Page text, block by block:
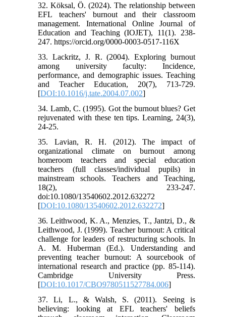
32. Köksal, Ö. (2024). The relationship between
EFL teachers' burnout and their classroom
management. International Online Journal of
Education and Teaching (IOJET), 11(1). 238-
247. https://orcid.org/0000-0003-0517-116X
33. Lackritz, J. R. (2004). Exploring burnout
among university faculty: Incidence,
performance, and demographic issues. Teaching
and Teacher Education, 20(7), 713-729.
[DOI:10.1016/j.tate.2004.07.002]
34. Lamb, C. (1995). Got the burnout blues? Get
rejuvenated with these ten tips. Learning, 24(3),
24-25.
35. Lavian, R. H. (2012). The impact of
organizational climate on burnout among
homeroom teachers and special education
teachers (full classes/individual pupils) in
mainstream schools. Teachers and Teaching,
18(2), 233-247.
doi:10.1080/13540602.2012.632272
[DOI:10.1080/13540602.2012.632272]
36. Leithwood, K. A., Menzies, T., Jantzi, D., &
Leithwood, J. (1999). Teacher burnout: A critical
challenge for leaders of restructuring schools. In
A. M. Huberman (Ed.). Understanding and
preventing teacher burnout: A sourcebook of
international research and practice (pp. 85-114).
Cambridge University Press.
[DOI:10.1017/CBO9780511527784.006]
37. Li, L., & Walsh, S. (2011). Seeing is
believing: looking at EFL teachers' beliefs